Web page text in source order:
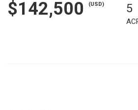
$142,500 (USD) 5